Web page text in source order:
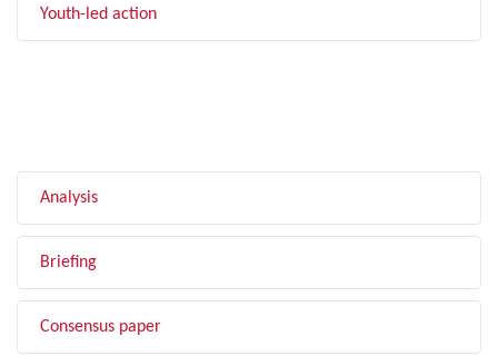
Youth-led action
Analysis
Briefing
Consensus paper